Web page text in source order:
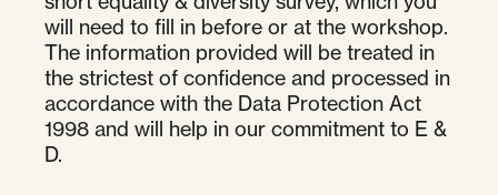
will need to fill in before or at the workshop.
The information provided will be treated in
the strictest of confidence and processed in
accordance with the Data Protection Act
1998 and will help in our commitment to E &
D.